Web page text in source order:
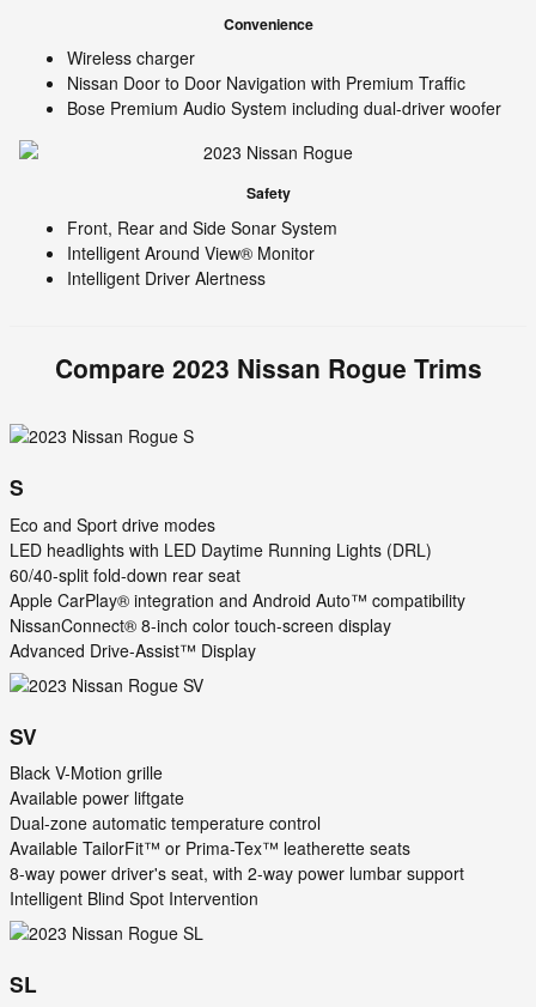
Convenience
Wireless charger
Nissan Door to Door Navigation with Premium Traffic
Bose Premium Audio System including dual-driver woofer
Safety
Front, Rear and Side Sonar System
Intelligent Around View® Monitor
Intelligent Driver Alertness
Compare 2023 Nissan Rogue Trims
S
Eco and Sport drive modes
LED headlights with LED Daytime Running Lights (DRL)
60/40-split fold-down rear seat
Apple CarPlay® integration and Android Auto™ compatibility
NissanConnect® 8-inch color touch-screen display
Advanced Drive-Assist™ Display
SV
Black V-Motion grille
Available power liftgate
Dual-zone automatic temperature control
Available TailorFit™ or Prima-Tex™ leatherette seats
8-way power driver's seat, with 2-way power lumbar support
Intelligent Blind Spot Intervention
SL